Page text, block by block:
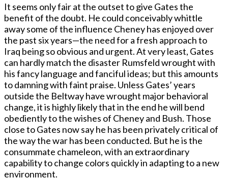
It seems only fair at the outset to give Gates the
benefit of the doubt. He could conceivably whittle
away some of the influence Cheney has enjoyed over
the past six years—the need for a fresh approach to
Iraq being so obvious and urgent. At very least, Gates
can hardly match the disaster Rumsfeld wrought with
his fancy language and fanciful ideas; but this amounts
to damning with faint praise. Unless Gates’ years
outside the Beltway have wrought major behavioral
change, it is highly likely that in the end he will bend
obediently to the wishes of Cheney and Bush. Those
close to Gates now say he has been privately critical of
the way the war has been conducted. But he is the
consummate chameleon, with an extraordinary
capability to change colors quickly in adapting to a new
environment.